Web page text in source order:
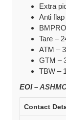
Extra
Anti
Tare –
ATM –
GTM –
TBW –
EOI –
Contact